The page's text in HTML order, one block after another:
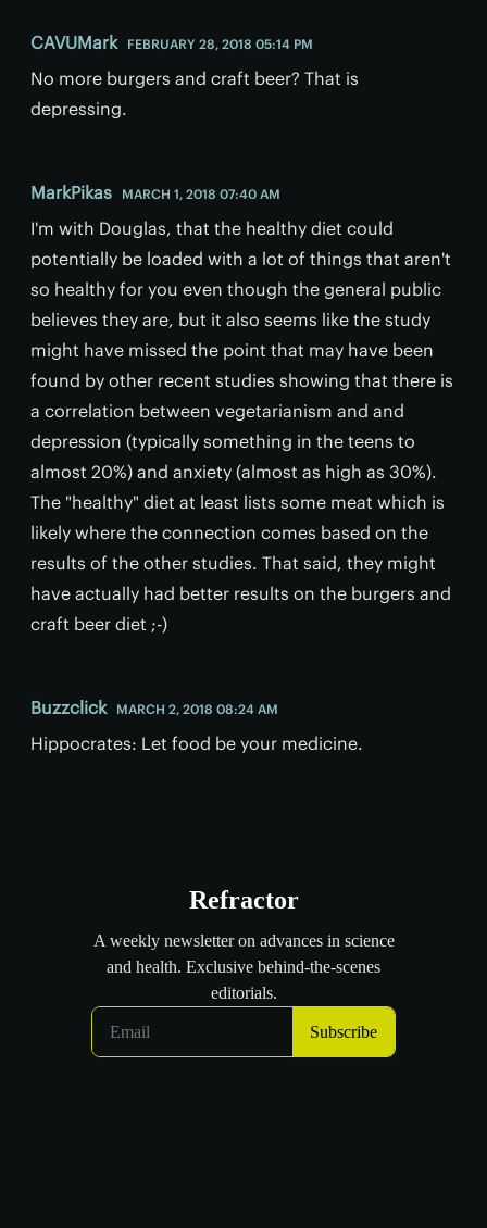
CAVUMark FEBRUARY 28, 2018 05:14 PM
No more burgers and craft beer? That is
depressing.
MarkPikas MARCH 1, 2018 07:40 AM
I'm with Douglas, that the healthy diet could
potentially be loaded with a lot of things that aren't
so healthy for you even though the general public
believes they are, but it also seems like the study
might have missed the point that may have been
found by other recent studies showing that there is
a correlation between vegetarianism and and
depression (typically something in the teens to
almost 20%) and anxiety (almost as high as 30%).
The "healthy" diet at least lists some meat which is
likely where the connection comes based on the
results of the other studies. That said, they might
have actually had better results on the burgers and
craft beer diet ;-)
Buzzclick MARCH 2, 2018 08:24 AM
Hippocrates: Let food be your medicine.